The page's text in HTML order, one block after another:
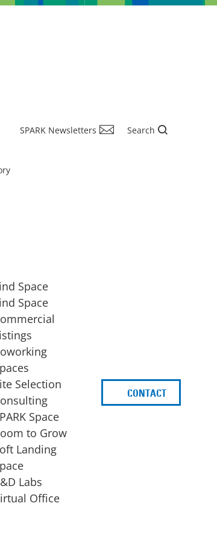
SPARK Newsletters Search
Space
Space
Selection
Space
to Grow
Landing
Labs
Office
CONTACT